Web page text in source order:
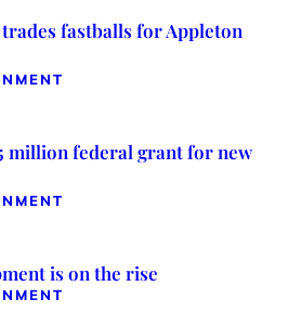
fastballs for Appleton
million federal grant for new
is on the rise